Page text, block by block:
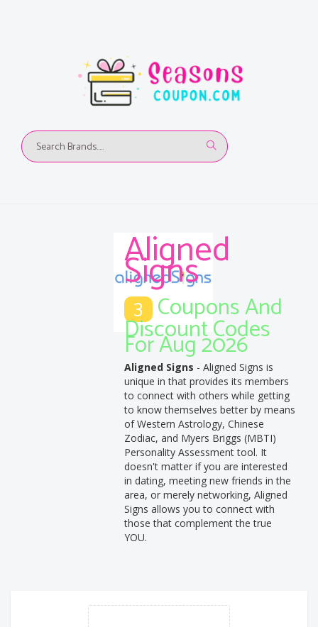
Aligned
Signs
3 Coupons And
Discount Codes
For Aug 2026
Aligned Signs - Aligned Signs is
unique in that provides its members
to connect with others while getting
to know themselves better by means
of Western Astrology, Chinese
Zodiac, and Myers Briggs (MBTI)
Personality Assessment tool. It
doesn't matter if you are interested
in dating, meeting new friends in the
area, or merely networking, Aligned
Signs allows you to connect with
those that complement the true
YOU.